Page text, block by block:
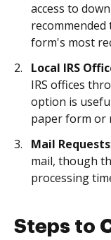
access to
form's most
Local IRS
IRS offices
option is
paper form or
Mail Requests
mail, though
processing
Steps to